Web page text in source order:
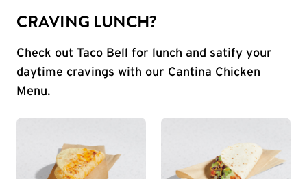
CRAVING LUNCH?
Check out Taco Bell for lunch and satify your
daytime cravings with our Cantina Chicken
Menu.